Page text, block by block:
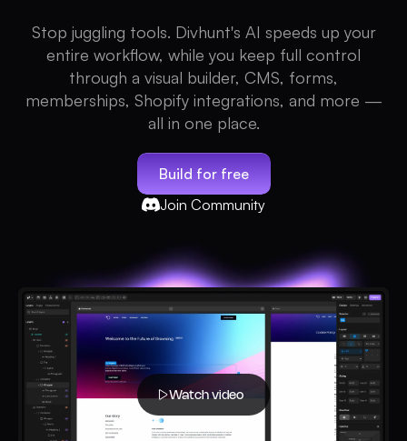
Stop juggling tools. Divhunt's AI speeds up your
entire workflow, while you keep full control
through a visual builder, CMS, forms,
memberships, Shopify integrations, and more —
all in one place.
Build for free
Join Community
Watch video